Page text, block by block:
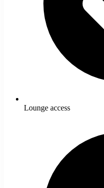
Lounge access